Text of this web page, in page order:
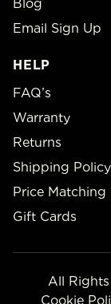
Blog
Email Sign Up
HELP
FAQ’s
Warranty
Returns
Shipping Policy
Price Matching
Gift Cards
All Rights
Cookie